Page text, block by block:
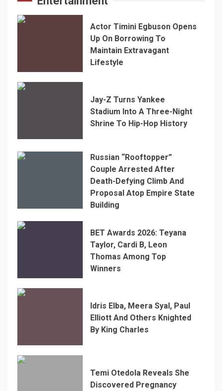
Actor Timini Egbuson Opens
Up On Borrowing To
Maintain Extravagant
Lifestyle
Jay-Z Turns Yankee
Stadium Into A Three-Night
Shrine To Hip-Hop History
Russian “Rooftopper”
Couple Arrested After
Death-Defying Climb And
Proposal Atop Empire State
Building
BET Awards 2026: Teyana
Taylor, Cardi B, Leon
Thomas Among Top
Winners
Idris Elba, Meera Syal, Paul
Elliott And Others Knighted
By King Charles
Temi Otedola Reveals She
Discovered Pregnancy